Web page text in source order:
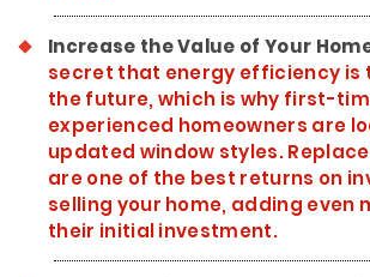
Increase the Value of Your
secret that energy efficiency is
the future, which is why first-
experienced homeowners are
updated window styles.
are one of the best returns on
selling your home, adding even
their initial investment.